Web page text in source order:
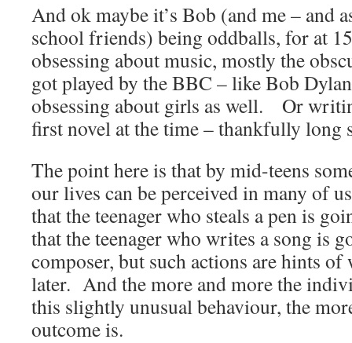
And ok maybe it’s Bob (and me – and
school friends) being oddballs, for at
obsessing about music, mostly the
got played by the BBC – like Bob
obsessing about girls as well. Or
first novel at the time – thankfully long
The point here is that by mid-teens
our lives can be perceived in many of
that the teenager who steals a pen is
that the teenager who writes a song is
composer, but such actions are hints
later. And the more and more the
this slightly unusual behaviour, the
outcome is.